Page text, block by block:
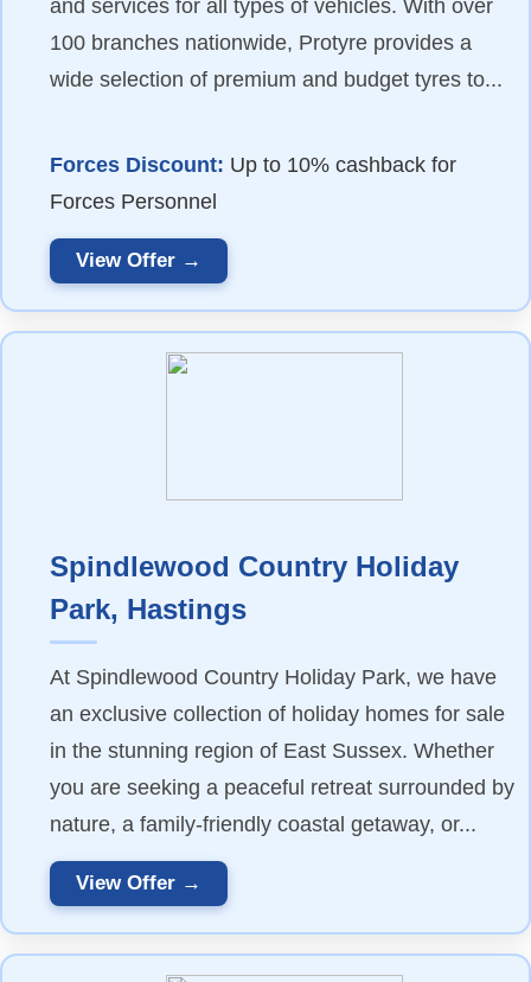
and services for all types of vehicles. With over
100 branches nationwide, Protyre provides a
wide selection of premium and budget tyres to...
Forces Discount: Up to 10% cashback for
Forces Personnel
View Offer →
Spindlewood Country Holiday
Park, Hastings
At Spindlewood Country Holiday Park, we have
an exclusive collection of holiday homes for sale
in the stunning region of East Sussex. Whether
you are seeking a peaceful retreat surrounded by
nature, a family-friendly coastal getaway, or...
View Offer →